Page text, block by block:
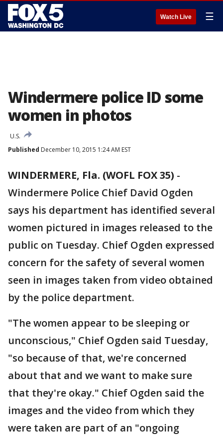
Watch Live ☰
Windermere police ID some
women in photos
U.S.
Published December 10, 2015 1:24 AM EST
WINDERMERE, Fla. (WOFL FOX 35) -
Windermere Police Chief David Ogden
says his department has identified several
women pictured in images released to the
public on Tuesday. Chief Ogden expressed
concern for the safety of several women
seen in images taken from video obtained
by the police department.
"The women appear to be sleeping or
unconscious," Chief Ogden said Tuesday,
"so because of that, we're concerned
about that and we want to make sure
that they're okay." Chief Ogden said the
images and the video from which they
were taken are part of an "ongoing